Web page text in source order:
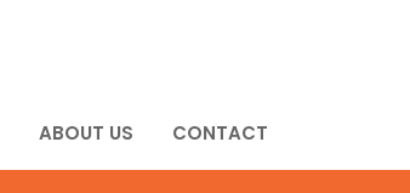
ABOUT US CONTACT